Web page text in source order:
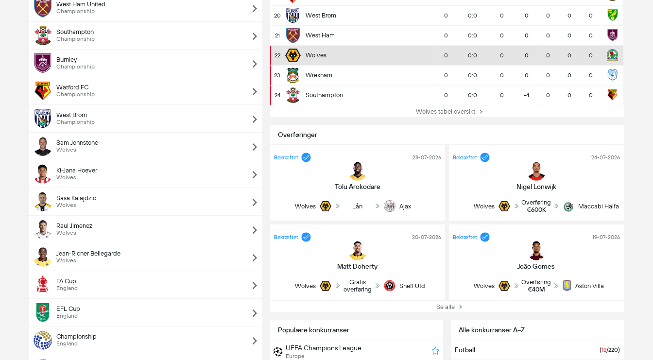
West Ham United
Championship
Southampton
Championship
Burnley
Championship
Watford FC
Championship
West Brom
Championship
Sam Johnstone
Wolves
Ki-Jana Hoever
Wolves
Sasa Kalajdzic
Wolves
Raul Jimenez
Wolves
Jean-Ricner Bellegarde
Wolves
FA Cup
England
EFL Cup
England
Championship
England
20 West Brom 0 0:0 0 0 0 0 0
21 West Ham 0 0:0 0 0 0 0 0
22 Wolves 0 0:0 0 0 0 0 0
23 Wrexham 0 0:0 0 0 0 0 0
24 Southampton 0 0:0 0 -4 0 0 0
Wolves tabelloversikt
Overføringer
Bekræftet
Tolu Arokodare
28-07-2026
Wolves Lån Ajax
Bekræftet
Nigel Lonwijk
24-07-2026
Wolves
Overføring
€600K
Maccabi Haifa
Bekræftet
Matt Doherty
20-07-2026
Wolves
Gratis
overføring
Sheff Utd
Bekræftet
João Gomes
19-07-2026
Wolves
Overføring
€40M
Aston Villa
Se alle
Populære konkurranser
UEFA Champions League
Europe
Alle konkurranser A−Z
Fotball (12/220)